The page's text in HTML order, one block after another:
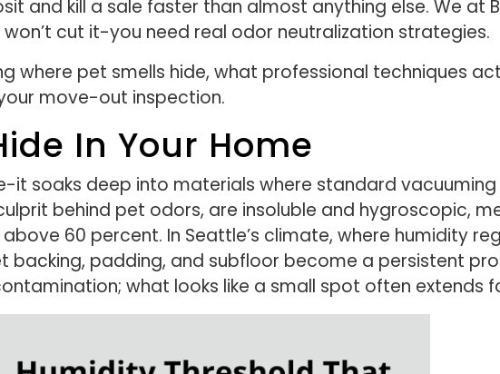
and kill a sale faster than almost anything else. We at
cut it-you need real odor neutralization strategies.
where pet smells hide, what professional techniques
move-out inspection.
In Your Home
it soaks deep into materials where standard
behind pet odors, are insoluble and hygroscopic,
60 percent. In Seattle’s climate, where humidity
padding, and subfloor become a persistent
what looks like a small spot often extends